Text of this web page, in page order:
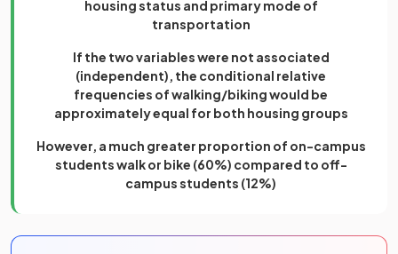
housing status and primary mode of
transportation
If the two variables were not associated
(independent), the conditional relative
frequencies of walking/biking would be
approximately equal for both housing groups
However, a much greater proportion of on-campus
students walk or bike (60%) compared to off-
campus students (12%)